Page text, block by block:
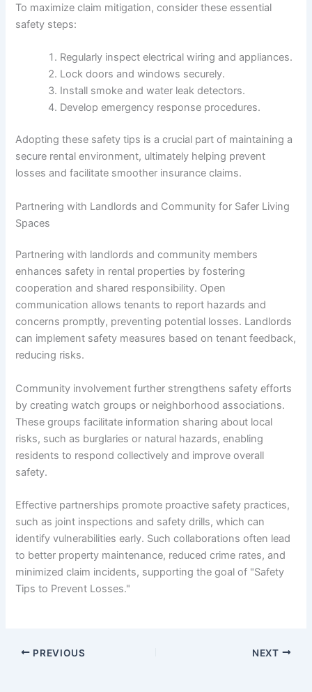
To maximize claim mitigation, consider these essential
safety steps:
Regularly inspect electrical wiring and appliances.
Lock doors and windows securely.
Install smoke and water leak detectors.
Develop emergency response procedures.
Adopting these safety tips is a crucial part of maintaining a
secure rental environment, ultimately helping prevent
losses and facilitate smoother insurance claims.
Partnering with Landlords and Community for Safer Living
Spaces
Partnering with landlords and community members
enhances safety in rental properties by fostering
cooperation and shared responsibility. Open
communication allows tenants to report hazards and
concerns promptly, preventing potential losses. Landlords
can implement safety measures based on tenant feedback,
reducing risks.
Community involvement further strengthens safety efforts
by creating watch groups or neighborhood associations.
These groups facilitate information sharing about local
risks, such as burglaries or natural hazards, enabling
residents to respond collectively and improve overall
safety.
Effective partnerships promote proactive safety practices,
such as joint inspections and safety drills, which can
identify vulnerabilities early. Such collaborations often lead
to better property maintenance, reduced crime rates, and
minimized claim incidents, supporting the goal of "Safety
Tips to Prevent Losses."
PREVIOUS NEXT